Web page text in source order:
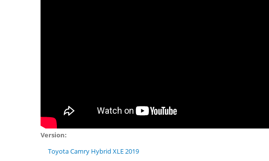
Version:
Toyota Camry Hybrid XLE 2019